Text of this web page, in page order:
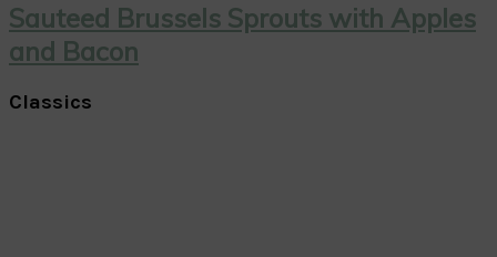
Sauteed Brussels Sprouts with Apples
and Bacon
Classics